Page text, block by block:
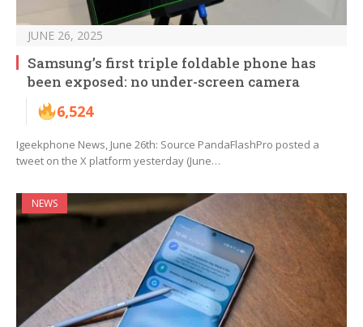
JUNE 26, 2025
Samsung’s first triple foldable phone has
been exposed: no under-screen camera
6,524
Igeekphone News, June 26th: Source PandaFlashPro posted a
tweet on the X platform yesterday (June…
NEWS